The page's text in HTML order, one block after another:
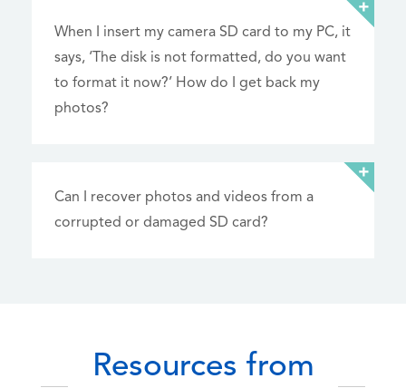
When I insert my camera SD card to my PC, it
says, ‘The disk is not formatted, do you want
to format it now?’ How do I get back my
photos?
Can I recover photos and videos from a
corrupted or damaged SD card?
Resources from